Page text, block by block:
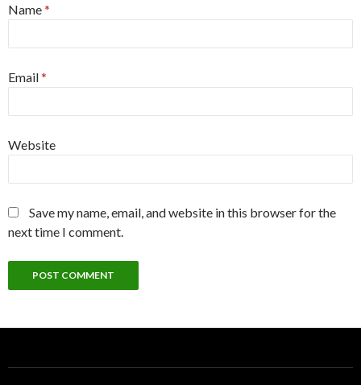
Name*
Email*
Website
Save my name, email, and website in this browser for the
next time I comment.